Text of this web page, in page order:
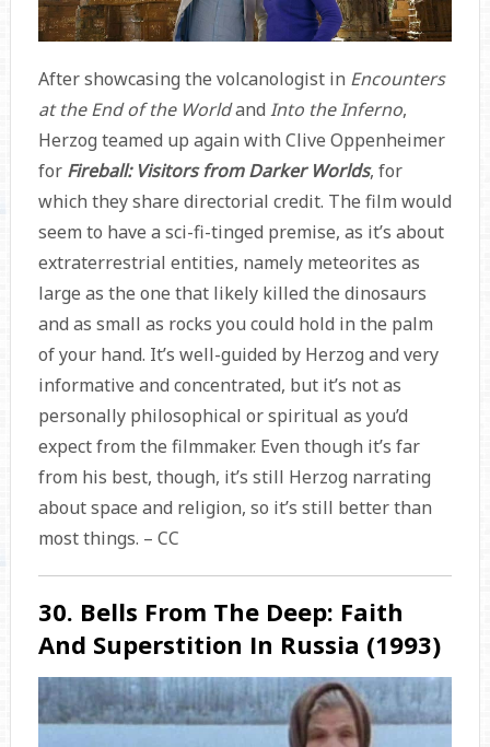
After showcasing the volcanologist in Encounters
at the End of the Worldand Into the Inferno,
Herzog teamed up again with Clive Oppenheimer
for Fireball: Visitors from Darker Worlds, for
which they share directorial credit. The film would
seem to have a sci-fi-tinged premise, as it’s about
extraterrestrial entities, namely meteorites as
large as the one that likely killed the dinosaurs
and as small as rocks you could hold in the palm
of your hand. It’s well-guided by Herzog and very
informative and concentrated, but it’s not as
personally philosophical or spiritual as you’d
expect from the filmmaker. Even though it’s far
from his best, though, it’s still Herzog narrating
about space and religion, so it’s still better than
most things. – CC
30. Bells From The Deep: Faith
And Superstition In Russia (1993)